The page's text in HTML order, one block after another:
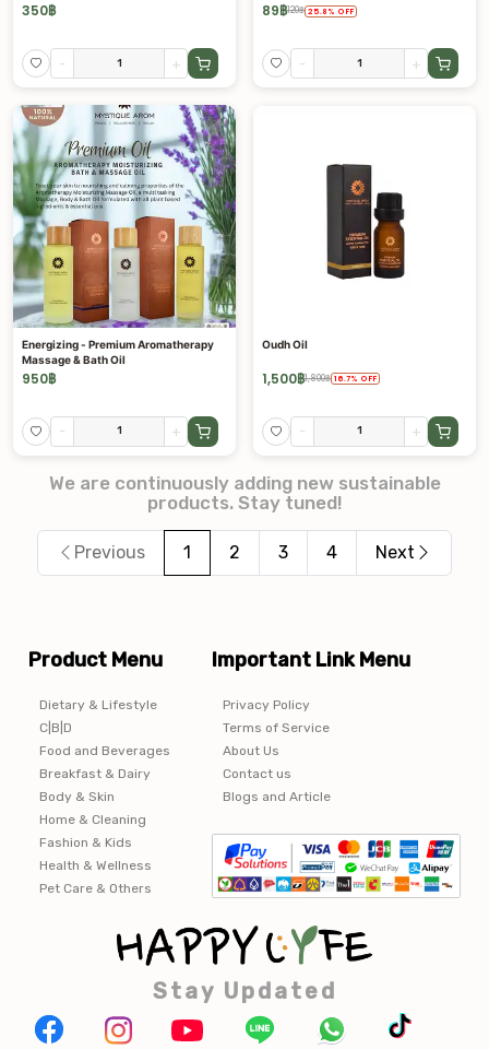
350฿
- +
89฿120฿ 25.8 % OFF
- +
Energizing - Premium Aromatherapy
Massage & Bath Oil
950฿
- +
Oudh Oil
1,500฿1,800฿ 16.7% OFF
- +
We are continuously adding new sustainable
products. Stay tuned!
Previous 1 2 3 4 Next
Product Menu
Dietary & Lifestyle
C|B|D
Food and Beverages
Breakfast & Dairy
Body & Skin
Home & Cleaning
Fashion & Kids
Health & Wellness
Pet Care & Others
Important Link Menu
Privacy Policy
Terms of Service
About Us
Contact us
Blogs and Article
Stay Updated